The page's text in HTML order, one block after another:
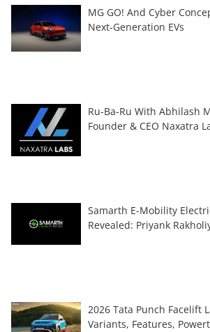
MG GO! And Cyber
Next-Generation EVs
Ru-Ba-Ru With Abhilash
Founder & CEO Naxatra
Samarth E-Mobility
Revealed: Priyank
2026 Tata Punch Facelift
Variants, Features,